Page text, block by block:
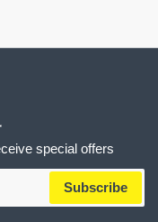
special offers
Subscribe